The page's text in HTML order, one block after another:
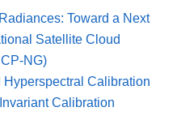
Toward a Next
Satellite Cloud
NG)
Calibration
Calibration